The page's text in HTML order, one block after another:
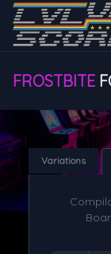
FROSTBITE
Variations